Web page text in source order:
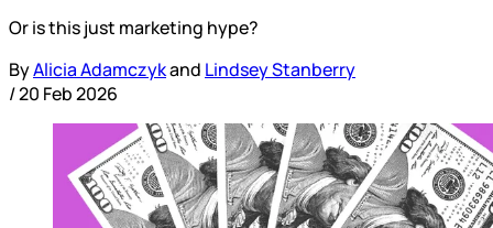
Or is this just marketing hype?
ByAlicia Adamczykand Lindsey Stanberry
/20 Feb 2026